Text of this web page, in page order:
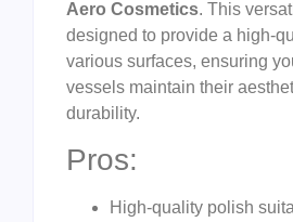
Aero Cosmetics. This
designed to provide a high-
various surfaces, ensuring
vessels maintain their
durability.
Pros:
High-quality polish